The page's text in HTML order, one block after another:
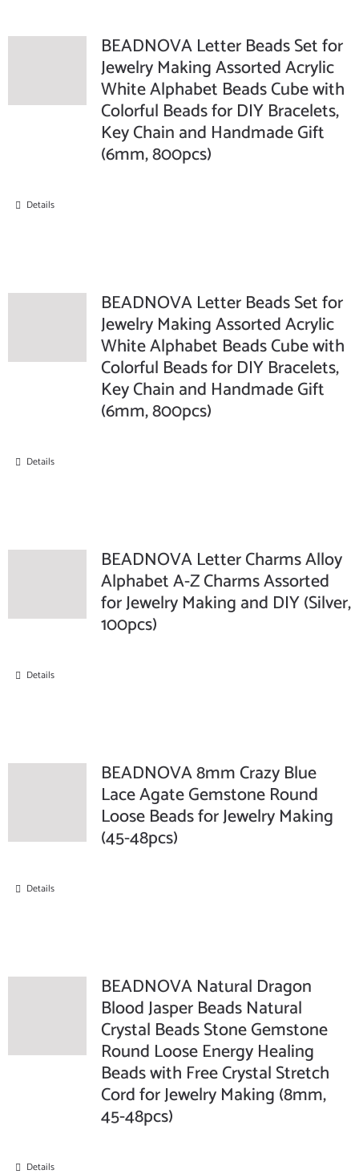
BEADNOVA Letter Beads Set for
Jewelry Making Assorted Acrylic
White Alphabet Beads Cube with
Colorful Beads for DIY Bracelets,
Key Chain and Handmade Gift
(6mm, 800pcs)
Details
BEADNOVA Letter Beads Set for
Jewelry Making Assorted Acrylic
White Alphabet Beads Cube with
Colorful Beads for DIY Bracelets,
Key Chain and Handmade Gift
(6mm, 800pcs)
Details
BEADNOVA Letter Charms Alloy
Alphabet A-Z Charms Assorted
for Jewelry Making and DIY (Silver,
100pcs)
Details
BEADNOVA 8mm Crazy Blue
Lace Agate Gemstone Round
Loose Beads for Jewelry Making
(45-48pcs)
Details
BEADNOVA Natural Dragon
Blood Jasper Beads Natural
Crystal Beads Stone Gemstone
Round Loose Energy Healing
Beads with Free Crystal Stretch
Cord for Jewelry Making (8mm,
45-48pcs)
Details